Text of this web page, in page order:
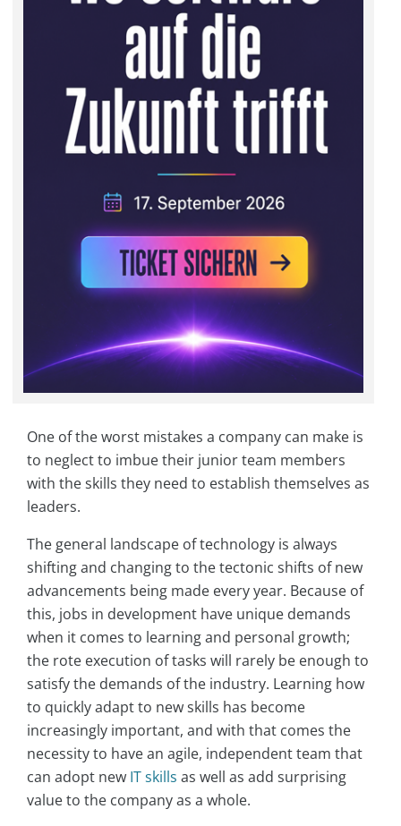
One of the worst mistakes a company can make is
to neglect to imbue their junior team members
with the skills they need to establish themselves as
leaders.
The general landscape of technology is always
shifting and changing to the tectonic shifts of new
advancements being made every year. Because of
this, jobs in development have unique demands
when it comes to learning and personal growth;
the rote execution of tasks will rarely be enough to
satisfy the demands of the industry. Learning how
to quickly adapt to new skills has become
increasingly important, and with that comes the
necessity to have an agile, independent team that
can adopt new IT skills as well as add surprising
value to the company as a whole.